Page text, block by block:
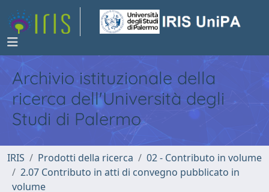
Archivio istituzionale della
ricerca dell'Università degli
Studi di Palermo
IRIS Prodotti della ricerca
02 - Contributo in volume
2.07 Contributo in atti di convegno pubblicato in
volume